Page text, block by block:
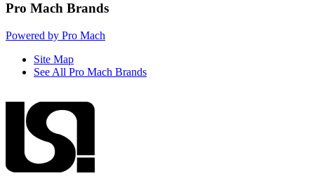
Pro Mach Brands
Powered by Pro Mach
Site Map
See All Pro Mach Brands